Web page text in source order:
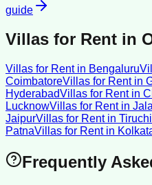
guide
Villas for Rent in
Villas for Rentin Bengaluru
CoimbatoreVillas for Rentin
HyderabadVillas for Rentin
LucknowVillas for Rentin
JaipurVillas for Rentin
PatnaVillas for Rentin
Frequently